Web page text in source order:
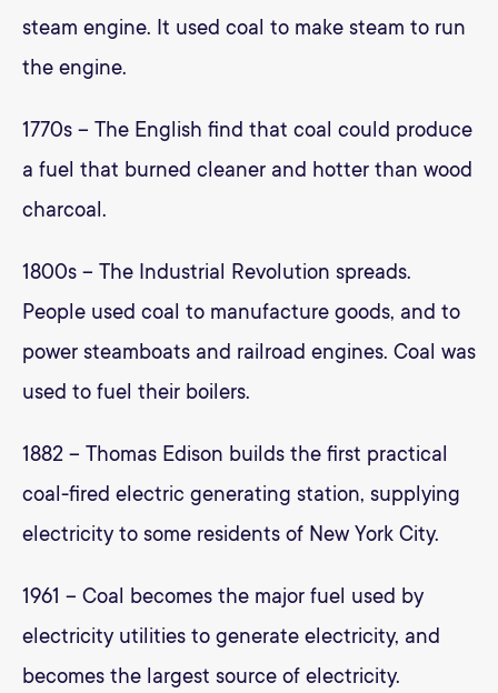
steam engine. It used coal to make steam to run
the engine.
1770s – The English find that coal could produce
a fuel that burned cleaner and hotter than wood
charcoal.
1800s – The Industrial Revolution spreads.
People used coal to manufacture goods, and to
power steamboats and railroad engines. Coal was
used to fuel their boilers.
1882 – Thomas Edison builds the first practical
coal-fired electric generating station, supplying
electricity to some residents of New York City.
1961 – Coal becomes the major fuel used by
electricity utilities to generate electricity, and
becomes the largest source of electricity.